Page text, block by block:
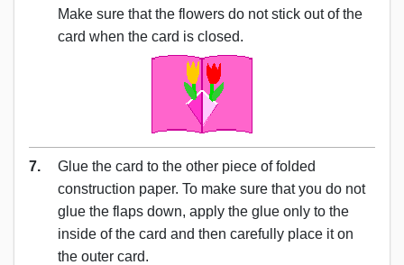
Make sure that the flowers do not stick out of the
card when the card is closed.
7.
Glue the card to the other piece of folded
construction paper. To make sure that you do not
glue the flaps down, apply the glue only to the
inside of the card and then carefully place it on
the outer card.